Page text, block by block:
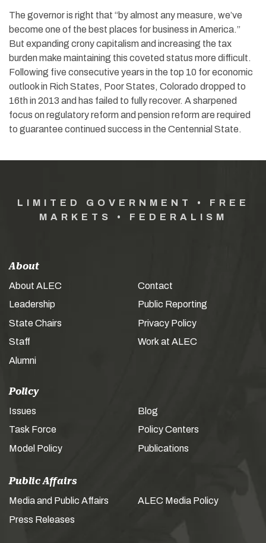
The governor is right that “by almost any measure, we’ve
become one of the best places for business in America.”
But expanding crony capitalism and increasing the tax
burden make maintaining this coveted status more difficult.
Following five consecutive years in the top 10 for economic
outlook in Rich States, Poor States, Colorado dropped to
16th in 2013 and has failed to fully recover. A sharpened
focus on regulatory reform and pension reform are required
to guarantee continued success in the Centennial State.
LIMITED GOVERNMENT • FREE
MARKETS • FEDERALISM
About
About ALEC
Leadership
State Chairs
Staff
Alumni
Contact
Public Reporting
Privacy Policy
Work at ALEC
Policy
Issues
Task Force
Model Policy
Blog
Policy Centers
Publications
Public Affairs
Media and Public Affairs
Press Releases
ALEC Media Policy